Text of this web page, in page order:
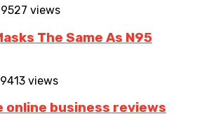
views
The Same As N95
views
online business reviews